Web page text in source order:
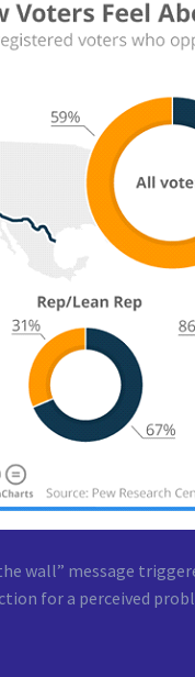
wall” message
for a perceived